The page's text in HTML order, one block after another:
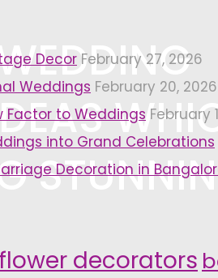
Decor February 27, 2026
Weddings February 20, 2026
Factor to Weddings February
into Grand Celebrations
Decoration in
decorators